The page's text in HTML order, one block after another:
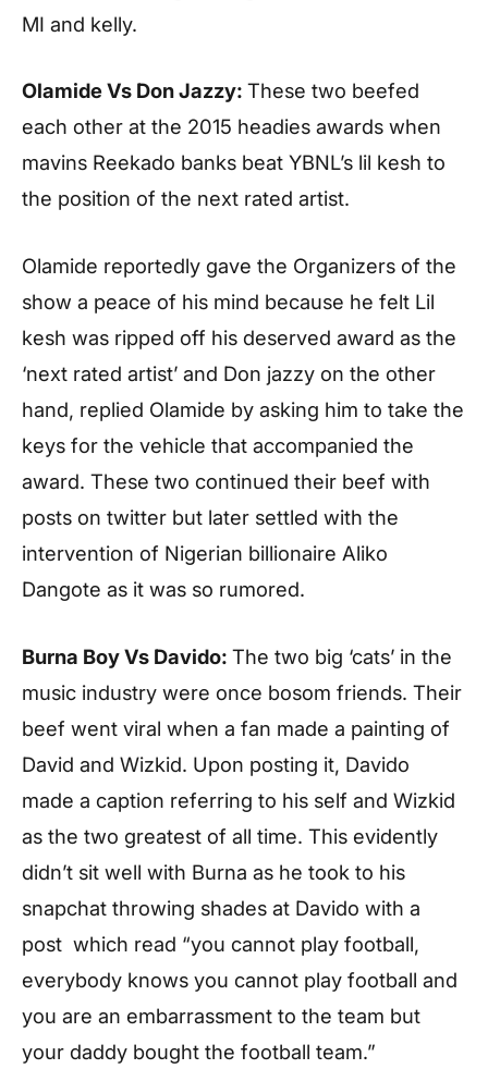
MI and kelly.
Olamide Vs Don Jazzy: These two beefed
each other at the 2015 headies awards when
mavins Reekado banks beat YBNL’s lil kesh to
the position of the next rated artist.
Olamide reportedly gave the Organizers of the
show a peace of his mind because he felt Lil
kesh was ripped off his deserved award as the
‘next rated artist’ and Don jazzy on the other
hand, replied Olamide by asking him to take the
keys for the vehicle that accompanied the
award. These two continued their beef with
posts on twitter but later settled with the
intervention of Nigerian billionaire Aliko
Dangote as it was so rumored.
Burna Boy Vs Davido: The two big ‘cats’ in the
music industry were once bosom friends. Their
beef went viral when a fan made a painting of
David and Wizkid. Upon posting it, Davido
made a caption referring to his self and Wizkid
as the two greatest of all time. This evidently
didn’t sit well with Burna as he took to his
snapchat throwing shades at Davido with a
post which read “you cannot play football,
everybody knows you cannot play football and
you are an embarrassment to the team but
your daddy bought the football team.”